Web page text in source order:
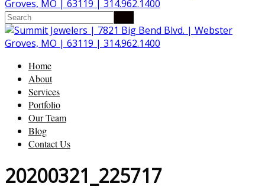
Home
About
Services
Portfolio
Our Team
Blog
Contact Us
20200321_225717